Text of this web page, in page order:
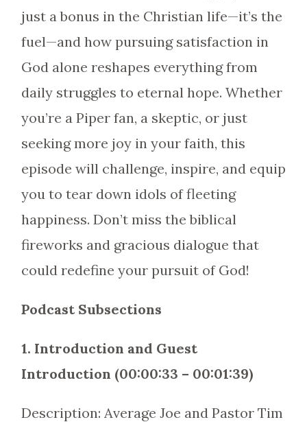
just a bonus in the Christian life—it’s the
fuel—and how pursuing satisfaction in
God alone reshapes everything from
daily struggles to eternal hope. Whether
you’re a Piper fan, a skeptic, or just
seeking more joy in your faith, this
episode will challenge, inspire, and equip
you to tear down idols of fleeting
happiness. Don’t miss the biblical
fireworks and gracious dialogue that
could redefine your pursuit of God!
Podcast Subsections
1. Introduction and Guest
Introduction (00:00:33 – 00:01:39)
Description: Average Joe and Pastor Tim